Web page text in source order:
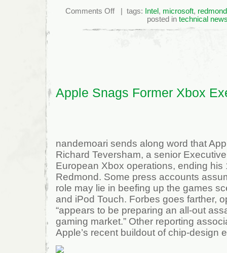
Comments Offon
MS,
"Goofed
| tags: Intel , microsoft, redmond
posted in technical
Apple Snags Former Xbox
nandemoari sends along word that
Richard Teversham, a senior
European Xbox operations, ending his
Redmond. Some press accounts
role may lie in beefing up the games
and iPod Touch. Forbes goes farther,
“appears to be preparing an all-out
gaming market.” Other reporting
Apple’s recent buildout of chip-design